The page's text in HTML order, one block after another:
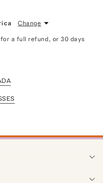
Change
a full refund, or 30 days